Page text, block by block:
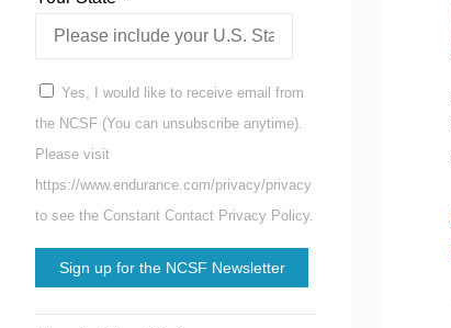
Yes, I would like to receive email from
the NCSF (You can unsubscribe anytime).
Please visit
https://www.endurance.com/privacy/privacy
to see the Constant Contact Privacy Policy.